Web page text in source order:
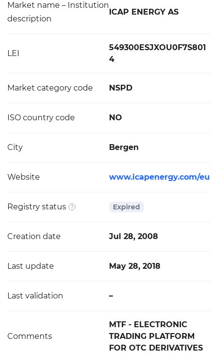
Market name – Institution
description
ICAP ENERGY AS
LEI
549300ESJXOU0F7S801
4
Market category code NSPD
ISO country code NO
City Bergen
Website www.icapenergy.com/eu
Registry status Expired
Creation date Jul 28, 2008
Last update May 28, 2018
Last validation –
Comments
MTF - ELECTRONIC
TRADING PLATFORM
FOR OTC DERIVATIVES